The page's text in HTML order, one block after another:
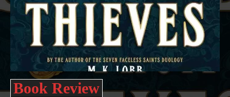
Book Review